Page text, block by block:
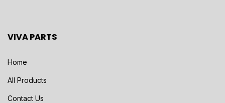
VIVA PARTS
Home
All Products
Contact Us